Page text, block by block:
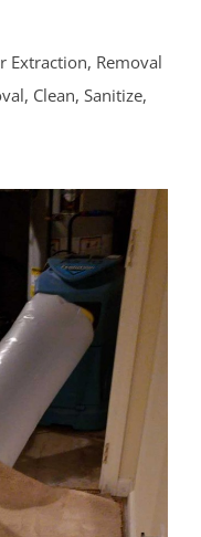
Extraction, Removal
Clean, Sanitize,